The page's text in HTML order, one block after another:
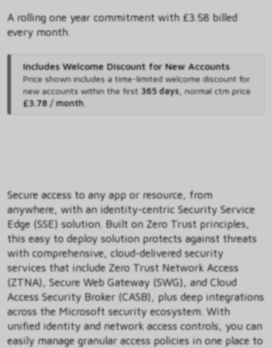
A rolling one year commitment with £3.58 billed
every month.
Includes Welcome Discount for New Accounts
Price shown includes a time-limited welcome discount for
new accounts within the first 365 days, normal ctm price
£3.78 / month.
Secure access to any app or resource, from
anywhere, with an identity-centric Security Service
Edge (SSE) solution. Built on Zero Trust principles,
this easy to deploy solution protects against threats
with comprehensive, cloud-delivered security
services that include Zero Trust Network Access
(ZTNA), Secure Web Gateway (SWG), and Cloud
Access Security Broker (CASB), plus deep integrations
across the Microsoft security ecosystem. With
unified identity and network access controls, you can
easily manage granular access policies in one place to